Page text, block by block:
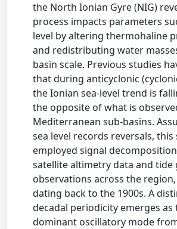
the North Ionian Gyre (NIG)
process impacts parameters
level by altering thermohaline
and redistributing water
basin scale. Previous studies
that during anticyclonic
the Ionian sea-level trend is
the opposite of what is
Mediterranean sub-basins.
sea level records reversals, this
employed signal
satellite altimetry data and tide
observations across the
dating back to the 1900s. A
decadal periodicity emerges as
dominant oscillatory mode